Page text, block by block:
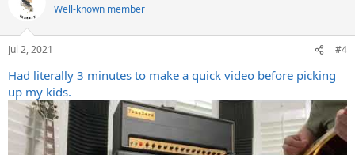
Well-known member
Jul 2, 2021 #4
Had literally 3 minutes to make a quick video before picking
up my kids.